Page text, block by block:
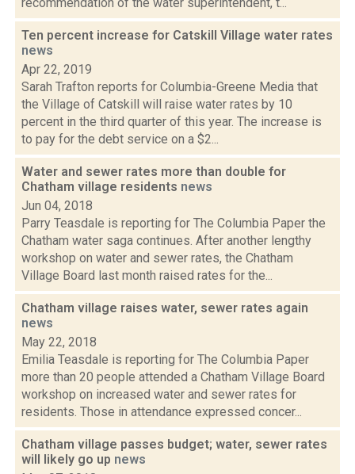
Ten percent increase for Catskill Village water rates
news
Apr 22, 2019
Sarah Trafton reports for Columbia-Greene Media that
the Village of Catskill will raise water rates by 10
percent in the third quarter of this year. The increase is
to pay for the debt service on a $2...
Water and sewer rates more than double for
Chatham village residents news
Jun 04, 2018
Parry Teasdale is reporting for The Columbia Paper the
Chatham water saga continues. After another lengthy
workshop on water and sewer rates, the Chatham
Village Board last month raised rates for the...
Chatham village raises water, sewer rates again
news
May 22, 2018
Emilia Teasdale is reporting for The Columbia Paper
more than 20 people attended a Chatham Village Board
workshop on increased water and sewer rates for
residents. Those in attendance expressed concer...
Chatham village passes budget; water, sewer rates
will likely go up news